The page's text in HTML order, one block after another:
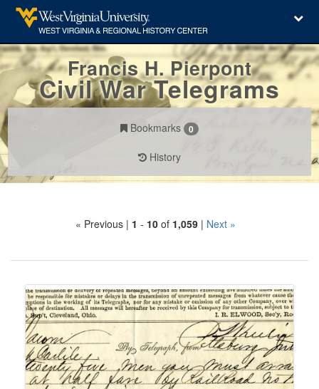
Francis H. Pierpont
Civil War Telegrams
Bookmarks 0
History
Search« Previous | 1 - 10of 1,059 | Next »
of
to
display
per
Search
Results